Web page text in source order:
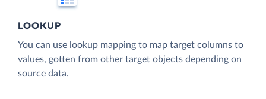
LOOKUP
You can use lookup mapping to map target columns to
values, gotten from other target objects depending on
source data.